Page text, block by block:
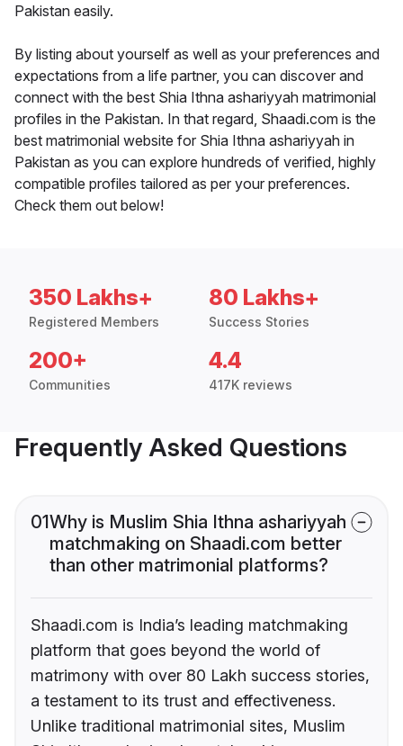
Pakistan easily.
By listing about yourself as well as your preferences and
expectations from a life partner, you can discover and
connect with the best Shia Ithna ashariyyah matrimonial
profiles in the Pakistan. In that regard, Shaadi.com is the
best matrimonial website for Shia Ithna ashariyyah in
Pakistan as you can explore hundreds of verified, highly
compatible profiles tailored as per your preferences.
Check them out below!
350 Lakhs+
Registered Members
80 Lakhs+
Success Stories
200+
Communities
4.4
417K reviews
Frequently Asked Questions
01Why is Muslim Shia Ithna ashariyyah
matchmaking on Shaadi.com better
than other matrimonial platforms?
Shaadi.com is India’s leading matchmaking
platform that goes beyond the world of
matrimony with over 80 Lakh success stories,
a testament to its trust and effectiveness.
Unlike traditional matrimonial sites, Muslim